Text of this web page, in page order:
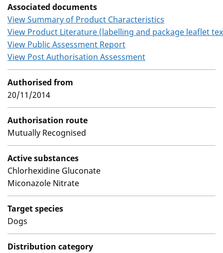
Associated documents
View Summary of Product Characteristics
View Product Literature (labelling and package leaflet
View Public Assessment Report
View Post Authorisation Assessment
Authorised from
20/11/2014
Authorisation route
Mutually Recognised
Active substances
Chlorhexidine Gluconate
Miconazole Nitrate
Target species
Dogs
Distribution category